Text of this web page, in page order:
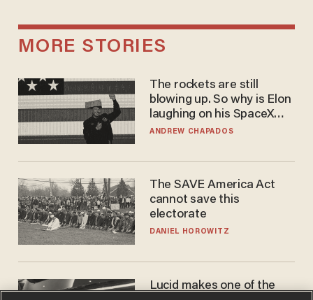
MORE STORIES
The rockets are still
blowing up. So why is Elon
laughing on his SpaceX
earnings call?
ANDREW CHAPADOS
The SAVE America Act
cannot save this
electorate
DANIEL HOROWITZ
Lucid makes one of the